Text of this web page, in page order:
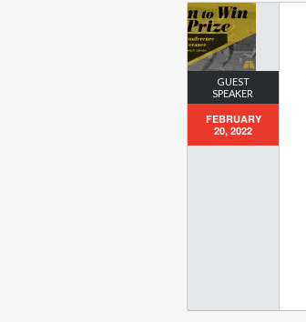
GUEST
SPEAKER
FEBRUARY
20, 2022